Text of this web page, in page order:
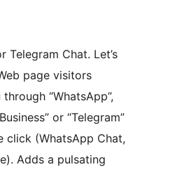
Telegram Chat. Let’s
page visitors
“WhatsApp”,
or “Telegram”
click (WhatsApp Chat,
Adds a pulsating